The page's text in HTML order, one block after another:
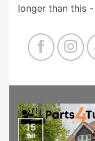
longer than this
15
Jul